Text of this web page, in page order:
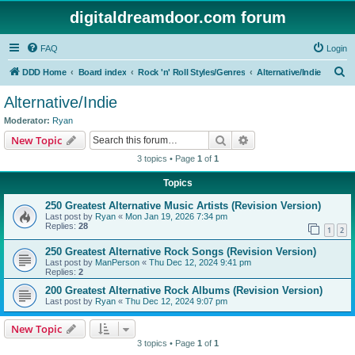
digitaldreamdoor.com forum
FAQ Login
DDD Home Board index Rock 'n' Roll Styles/Genres Alternative/Indie
Alternative/Indie
Moderator: Ryan
New Topic Search
3 topics • Page 1 of 1
Topics
250 Greatest Alternative Music Artists (Revision Version)
Last post by Ryan « Mon Jan 19, 2026 7:34 pm
Replies: 28 1 2
250 Greatest Alternative Rock Songs (Revision Version)
Last post by ManPerson « Thu Dec 12, 2024 9:41 pm
Replies: 2
200 Greatest Alternative Rock Albums (Revision Version)
Last post by Ryan « Thu Dec 12, 2024 9:07 pm
New Topic
3 topics • Page 1 of 1